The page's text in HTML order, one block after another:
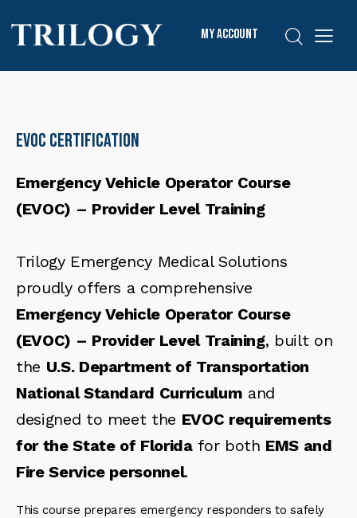
My Account
EVOC Certification
Emergency Vehicle Operator Course
(EVOC) – Provider Level Training
Trilogy Emergency Medical Solutions
proudly offers a comprehensive
Emergency Vehicle Operator Course
(EVOC) – Provider Level Training, built on
the U.S. Department of Transportation
National Standard Curriculum and
designed to meet the EVOC requirements
for the State of Floridafor both EMS and
Fire Service personnel.
This course prepares emergency responders to safely